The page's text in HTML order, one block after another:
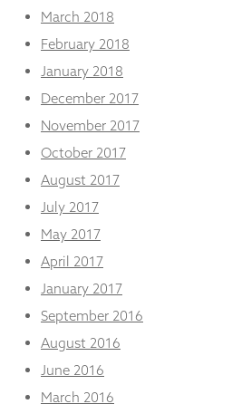
March 2018
February 2018
January 2018
December 2017
November 2017
October 2017
August 2017
July 2017
May 2017
April 2017
January 2017
September 2016
August 2016
June 2016
March 2016